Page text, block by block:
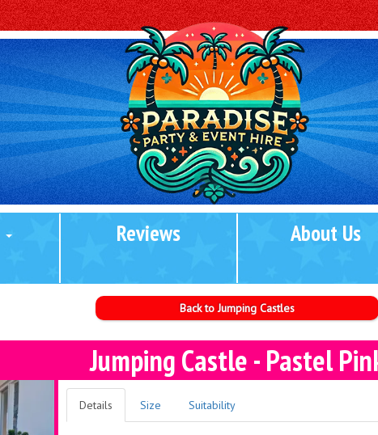
Reviews About Us
Back to Jumping Castles
Jumping Castle - Pastel
Details Size Suitability